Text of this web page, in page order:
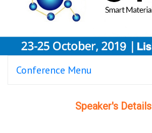
Conference Menu
Speaker's Details